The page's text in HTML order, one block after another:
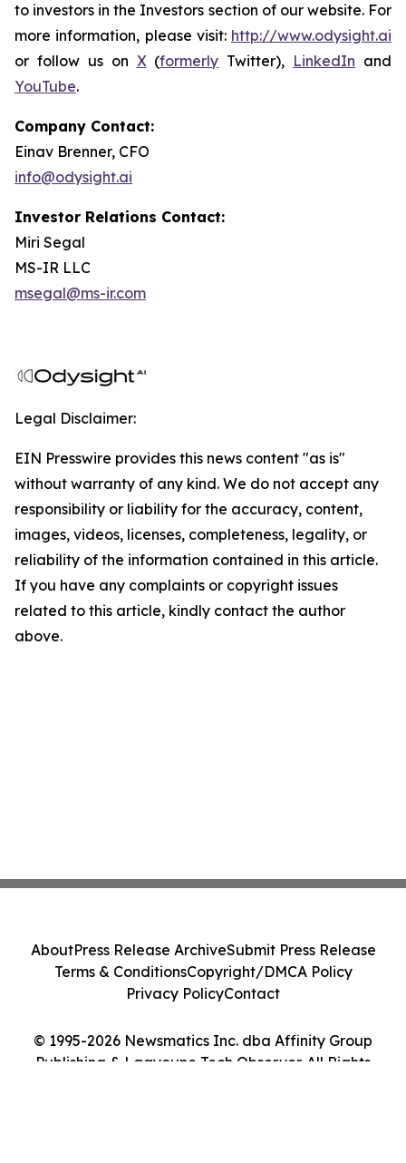
to investors in the Investors section of our website. For
more information, please visit: http://www.odysight.ai
or follow us on X(formerly Twitter), LinkedIn and
YouTube.
Company Contact:
Einav Brenner, CFO
info@odysight.ai
Investor Relations Contact:
Miri Segal
MS-IR LLC
msegal@ms-ir.com
Legal Disclaimer:
EIN Presswire provides this news content "as is"
without warranty of any kind. We do not accept any
responsibility or liability for the accuracy, content,
images, videos, licenses, completeness, legality, or
reliability of the information contained in this article.
If you have any complaints or copyright issues
related to this article, kindly contact the author
above.
© 1995-2026 Newsmatics Inc. dba Affinity Group
Publishing & Laayoune Tech Observer. All Rights
AboutPress Release ArchiveSubmit Press Release
Terms & ConditionsCopyright/DMCA Policy
Privacy PolicyContact